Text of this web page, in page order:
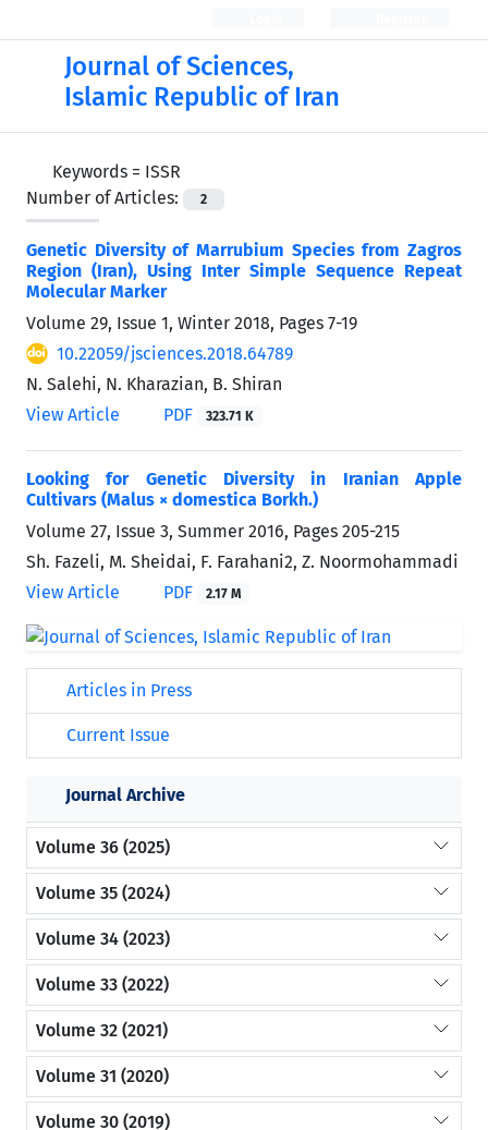
Journal of Sciences,
Islamic Republic of Iran
Keywords = ISSR
Number of Articles:
2
Genetic Diversity of Marrubium Species from Zagros
Region (Iran), Using Inter Simple Sequence Repeat
Molecular Marker
Volume 29, Issue 1, Winter 2018, Pages 7-19
10.22059/jsciences.2018.64789
N. Salehi, N. Kharazian, B. Shiran
View Article
PDF 323.71 K
Looking for Genetic Diversity in Iranian Apple
Cultivars (Malus × domestica Borkh.)
Volume 27, Issue 3, Summer 2016, Pages 205-215
Sh. Fazeli, M. Sheidai, F. Farahani2, Z. Noormohammadi
View Article
PDF 2.17 M
Articles in Press
Current Issue
Journal Archive
Volume 36 (2025)
Volume 35 (2024)
Volume 34 (2023)
Volume 33 (2022)
Volume 32 (2021)
Volume 31 (2020)
Volume 30 (2019)